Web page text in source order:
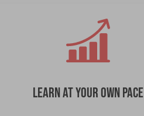
LEARN AT YOUR OWN PACE